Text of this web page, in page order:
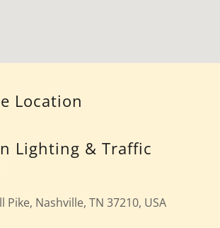
Location
Lighting & Traffic
Pike, Nashville, TN 37210, USA